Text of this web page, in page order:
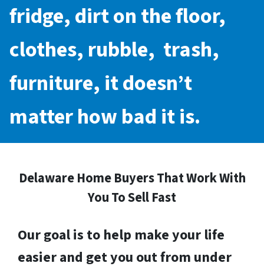
fridge, dirt on the floor,
clothes, rubble, trash,
furniture, it doesn’t
matter how bad it is.
Delaware Home Buyers That Work With
You To Sell Fast
Our goal is to help make your life
easier and get you out from under